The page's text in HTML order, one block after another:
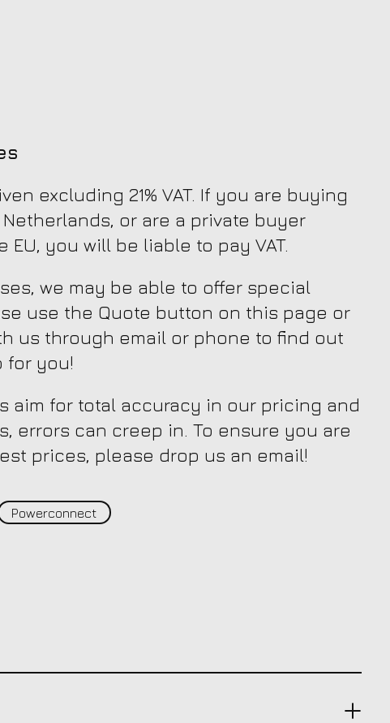
excluding 21% VAT. If you are buying
or are a private buyer
EU, you will be liable to pay VAT.
we may be able to offer special
use the Quote button on this page or
us through email or phone to find out
for you!
aim for total accuracy in our pricing and
errors can creep in. To ensure you are
prices, please drop us an email!
Powerconnect